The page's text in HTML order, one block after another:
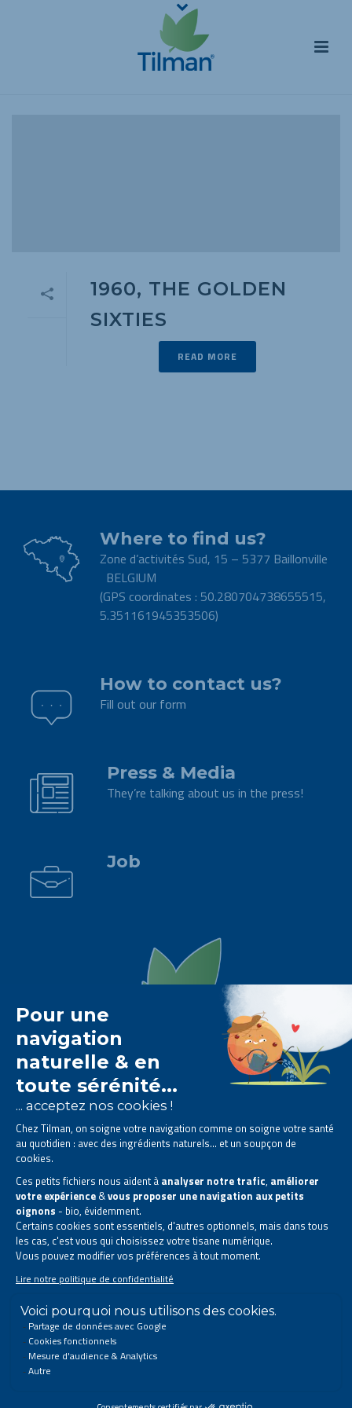
1960, THE GOLDEN
SIXTIES
READ MORE
Where to find us?
Zone d’activités Sud, 15 – 5377 Baillonville
BELGIUM
(GPS coordinates : 50.280704738655515,
5.351161945353506)
How to contact us?
Fill out our form
Press & Media
They’re talking about us in the press!
Job
The Tilman laboratory isspecialised in phytotherapy
We offernatural solutions based on plants.
Products designed to improve your daily life.
All rights reserved. © 2023 Tilman
Privacy Statement|Legal information
This site has been created and is managed in accordance with Belgian law.
Follow us on social networks